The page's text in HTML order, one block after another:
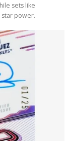
sets like
power.